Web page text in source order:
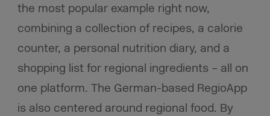
the most popular example right now,
combining a collection of recipes, a calorie
counter, a personal nutrition diary, and a
shopping list for regional ingredients – all on
one platform. The German-based RegioApp
is also centered around regional food. By